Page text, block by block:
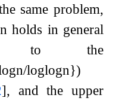
same problem,
holds in general
to the
n/loglogn})
], and the upper